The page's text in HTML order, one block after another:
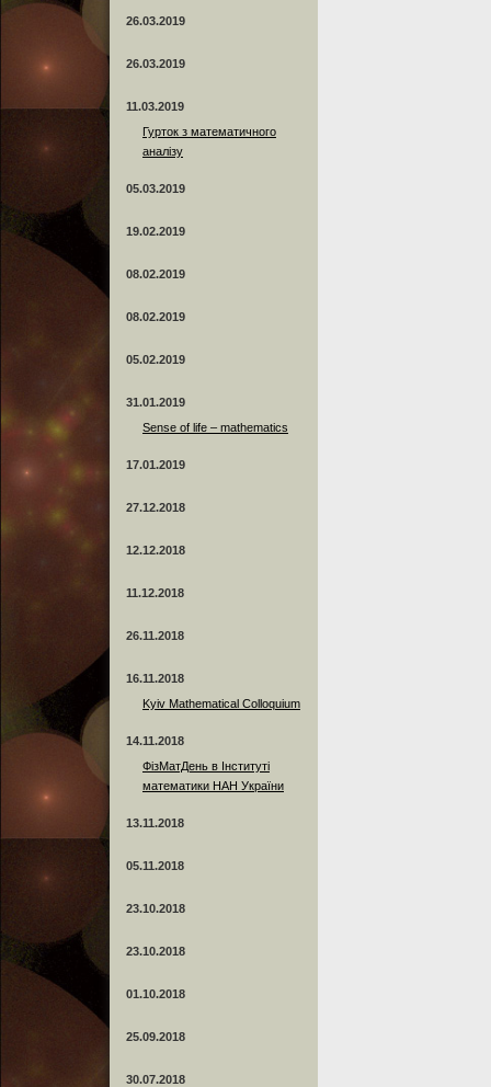
26.03.2019
26.03.2019
11.03.2019
Гурток з математичного
аналізу
05.03.2019
19.02.2019
08.02.2019
08.02.2019
05.02.2019
31.01.2019
Sense of life – mathematics
17.01.2019
27.12.2018
12.12.2018
11.12.2018
26.11.2018
16.11.2018
Kyiv Mathematical Colloquium
14.11.2018
ФізМатДень в Інституті
математики НАН України
13.11.2018
05.11.2018
23.10.2018
23.10.2018
01.10.2018
25.09.2018
30.07.2018